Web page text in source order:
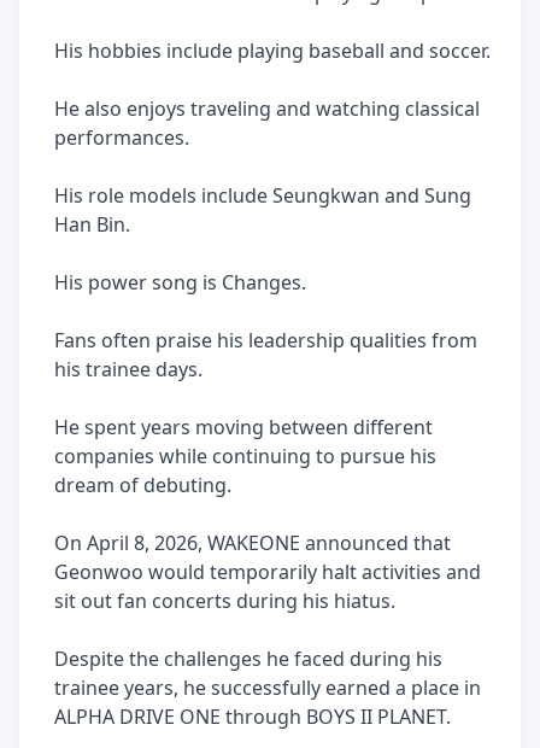
His hobbies include playing baseball and soccer.
He also enjoys traveling and watching classical
performances.
His role models include Seungkwan and Sung
Han Bin.
His power song is Changes.
Fans often praise his leadership qualities from
his trainee days.
He spent years moving between different
companies while continuing to pursue his
dream of debuting.
On April 8, 2026, WAKEONE announced that
Geonwoo would temporarily halt activities and
sit out fan concerts during his hiatus.
Despite the challenges he faced during his
trainee years, he successfully earned a place in
ALPHA DRIVE ONE through BOYS II PLANET.